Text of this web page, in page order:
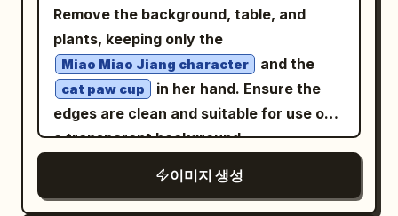
help you create, solve problems, and
much more!”; 3) a heart icon with “I’m
here to be helpful, honest, and friendly.”
Right background board: On a dark navy
vertical board in the background, place
a pale OpenAI-style knot icon and the
word “OpenAI”. Below it, add exactly 4
stacked handwritten lines: “Research”,
Remove the background, table, and
plants, keeping only the
Miao Miao Jiang character and the
cat paw cup
in her hand. Ensure the
edges are clean and suitable for use on
a transparent background.
이미지 생성